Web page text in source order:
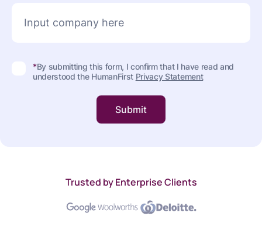
*By submitting this form, I confirm that I have read and
understood the HumanFirst Privacy Statement
Trusted by Enterprise Clients